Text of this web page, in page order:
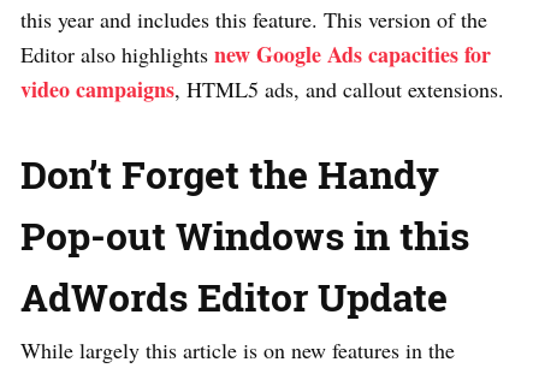
this year and includes this feature. This version of the
Editor also highlights new Google Ads capacities for
video campaigns, HTML5 ads, and callout extensions.
Don’t Forget the Handy
Pop-out Windows in this
AdWords Editor Update
While largely this article is on new features in the